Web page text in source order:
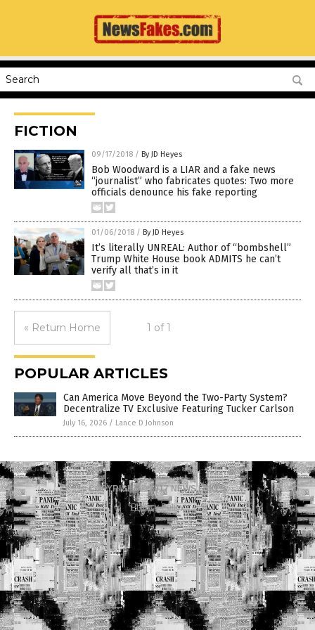
FICTION
09/17/2018 / By JD Heyes
Bob Woodward is a LIAR and a fake news
“journalist” who fabricates quotes: Two more
officials denounce his fake reporting
01/06/2018 / By JD Heyes
It’s literally UNREAL: Author of “bombshell”
Trump White House book ADMITS he can’t
verify all that’s in it
« Return Home 1 of 1
POPULAR ARTICLES
Can America Move Beyond the Two-Party System?
Decentralize TV Exclusive Featuring Tucker Carlson
July 16, 2026 / Lance D Johnson
COPYRIGHT © 2017 NEWS FAKES
Privacy Policy